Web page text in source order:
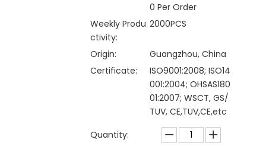
0 Per Order
Weekly Produ
ctivity:
2000PCS
Origin:
Guangzhou, China
Certificate:
ISO9001:2008; ISO14
001:2004; OHSAS180
01:2007; WSCT, GS/
TUV, CE,TUV,CE,etc
Quantity: